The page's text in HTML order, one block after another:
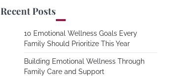
Recent Posts
10 Emotional Wellness Goals Every
Family Should Prioritize This Year
Building Emotional Wellness Through
Family Care and Support